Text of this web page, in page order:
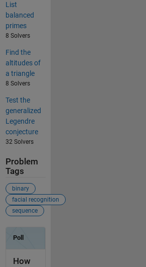
List
balanced
primes
8 Solvers
Find the
altitudes of
a triangle
8 Solvers
Test the
generalized
Legendre
conjecture
32 Solvers
Problem
Tags
binary
facial recognition
sequence